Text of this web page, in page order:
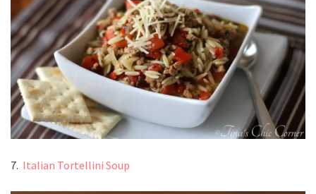
7. Italian Tortellini Soup